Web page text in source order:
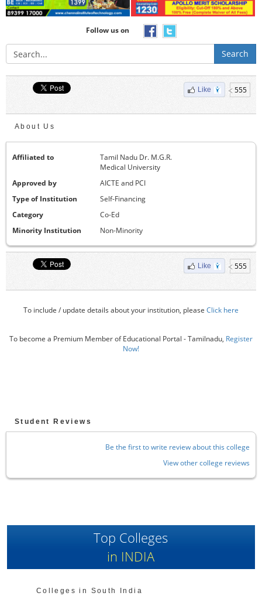
Follow us on
Search
Like 555
About Us
Affiliated to
Tamil Nadu Dr. M.G.R.
Medical University
Approved by
AICTE and PCI
Type of Institution
Self-Financing
Category
Co-Ed
Minority Institution
Non-Minority
Like 555
To include / update details about your institution, please Click here
To become a Premium Member of Educational Portal - Tamilnadu, Register
Now!
Student Reviews
Be the first to write review about this college
View other college reviews
Top Colleges
in INDIA
Colleges in South India